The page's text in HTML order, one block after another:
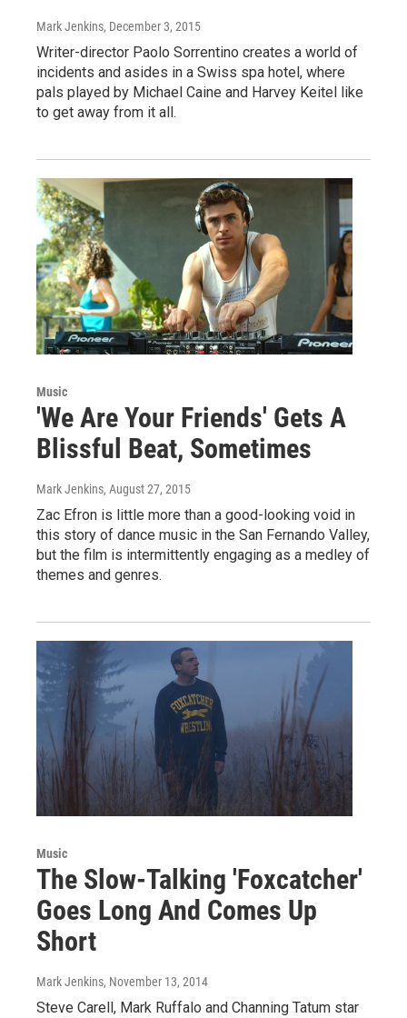
Mark Jenkins, December 3, 2015
Writer-director Paolo Sorrentino creates a world of
incidents and asides in a Swiss spa hotel, where
pals played by Michael Caine and Harvey Keitel like
to get away from it all.
Music
'We Are Your Friends' Gets A
Blissful Beat, Sometimes
Mark Jenkins, August 27, 2015
Zac Efron is little more than a good-looking void in
this story of dance music in the San Fernando Valley,
but the film is intermittently engaging as a medley of
themes and genres.
Music
The Slow-Talking 'Foxcatcher'
Goes Long And Comes Up
Short
Mark Jenkins, November 13, 2014
Steve Carell, Mark Ruffalo and Channing Tatum star